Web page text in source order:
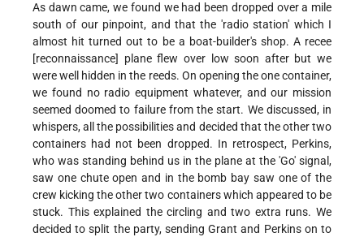
As dawn came, we found we had been dropped over a mile
south of our pinpoint, and that the 'radio station' which I
almost hit turned out to be a boat-builder's shop. A recee
[reconnaissance] plane flew over low soon after but we
were well hidden in the reeds. On opening the one container,
we found no radio equipment whatever, and our mission
seemed doomed to failure from the start. We discussed, in
whispers, all the possibilities and decided that the other two
containers had not been dropped. In retrospect, Perkins,
who was standing behind us in the plane at the 'Go' signal,
saw one chute open and in the bomb bay saw one of the
crew kicking the other two containers which appeared to be
stuck. This explained the circling and two extra runs. We
decided to split the party, sending Grant and Perkins on to